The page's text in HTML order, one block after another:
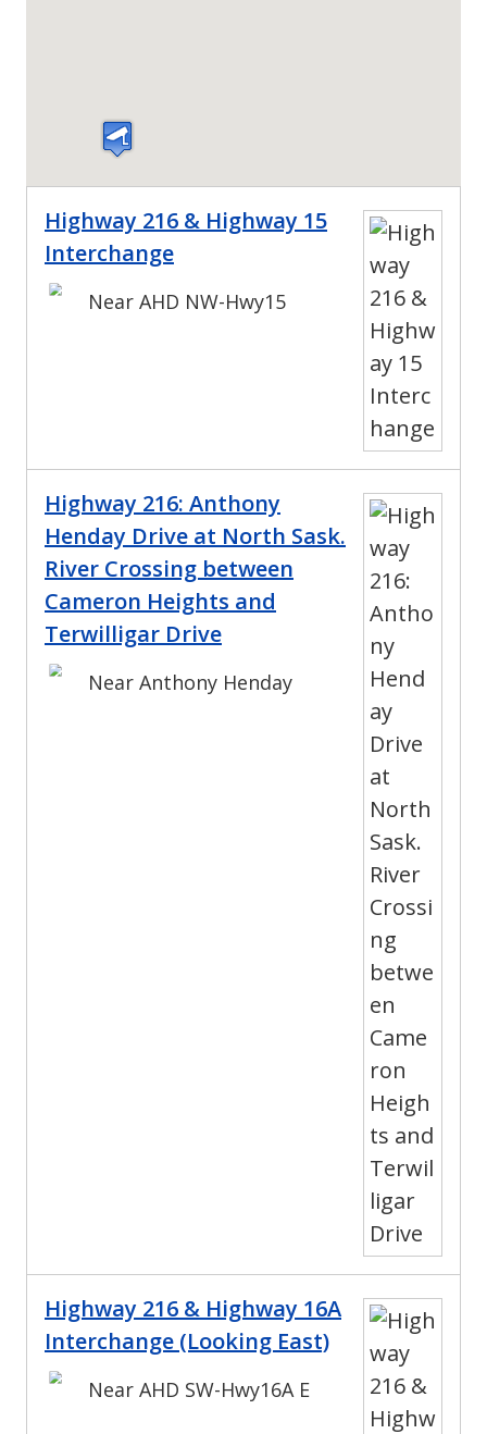
Highway 216 & Highway 15
Interchange
Near AHD NW-Hwy15
Highway 216: Anthony
Henday Drive at North Sask.
River Crossing between
Cameron Heights and
Terwilligar Drive
Near Anthony Henday
Highway 216 & Highway 16A
Interchange (Looking East)
Near AHD SW-Hwy16A E